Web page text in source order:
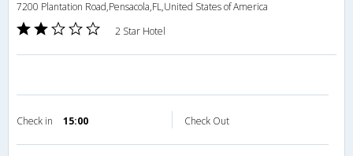
7200 Plantation Road,Pensacola,FL,United States of America
2 Star Hotel
Check in 15:00 Check Out